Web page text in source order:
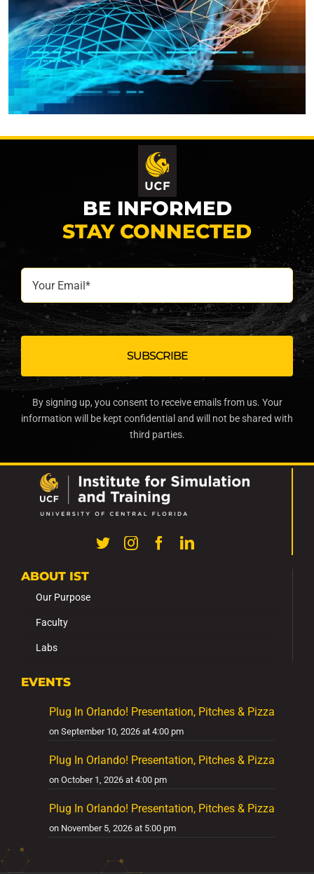
BE INFORMED
STAY CONNECTED
Your
Email*
By signing up, you consent to receive emails from us. Your
information will be kept confidential and will not be shared with
third parties.
ABOUT IST
Our Purpose
Faculty
Labs
EVENTS
Plug In Orlando! Presentation, Pitches & Pizza
on September 10, 2026 at 4:00 pm
Plug In Orlando! Presentation, Pitches & Pizza
on October 1, 2026 at 4:00 pm
Plug In Orlando! Presentation, Pitches & Pizza
on November 5, 2026 at 5:00 pm